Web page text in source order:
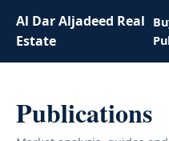
Al Dar Aljadeed Real
Estate
Publications